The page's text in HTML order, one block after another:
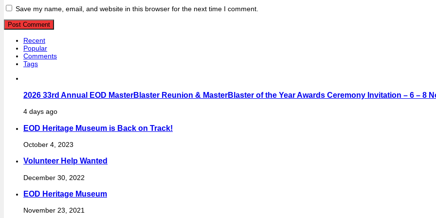
Save my name, email, and website in this browser for the next time I comment.
Recent
Popular
Comments
Tags
2026 33rd Annual EOD MasterBlaster Reunion & MasterBlaster of the Year Awards Ceremony Invitation – 6 – 8
4 days ago
EOD Heritage Museum is Back on Track!
October 4, 2023
Volunteer Help Wanted
December 30, 2022
EOD Heritage Museum
November 23, 2021